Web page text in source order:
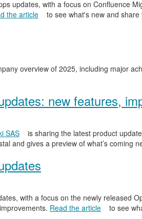
updates, with a focus on Confluence
the article to see what's new and share
overview of 2025, including major
new features,
SAS
is sharing the latest product
and gives a preview of what’s coming
with a focus on the newly released
Read the article to see